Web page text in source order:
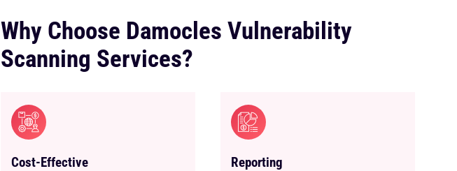
Why Choose Damocles Vulnerability
Scanning Services?
Cost-Effective Reporting